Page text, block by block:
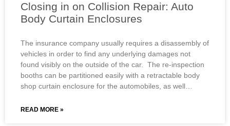
Closing in on Collision Repair: Auto
Body Curtain Enclosures
The insurance company usually requires a disassembly of
vehicles in order to find any underlying damages not
found visibly on the outside of the car. The re-inspection
booths can be partitioned easily with a retractable body
shop curtain enclosure for the automobiles, as well…
READ MORE »